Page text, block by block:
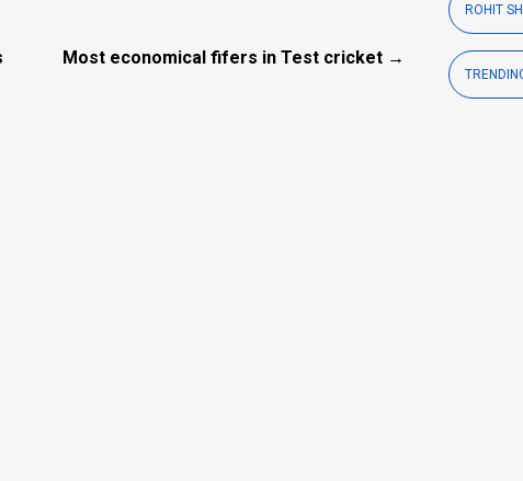
Most economical fifers in Test cricket →
ROHIT